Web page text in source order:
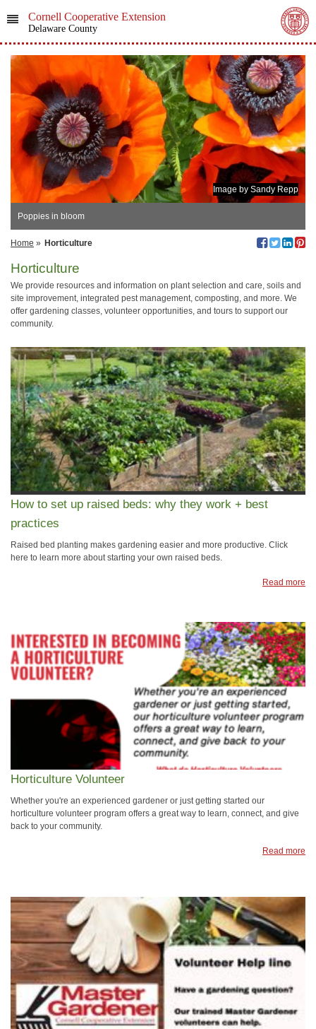
Cornell Cooperative Extension
Delaware County
Image by Sandy Repp
Poppies in bloom
Home » Horticulture
Horticulture
We provide resources and information on plant selection and care, soils and
site improvement, integrated pest management, composting, and more. We
offer gardening classes, volunteer opportunities, and tours to support our
community.
How to set up raised beds: why they work + best
practices
Raised bed planting makes gardening easier and more productive. Click
here to learn more about starting your own raised beds.
Read more
Horticulture Volunteer
Whether you're an experienced gardener or just getting started our
horticulture volunteer program offers a great way to learn, connect, and give
back to your community.
Read more